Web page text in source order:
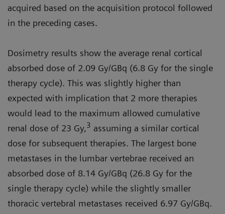
acquired based on the acquisition protocol followed
in the preceding cases.
Dosimetry results show the average renal cortical
absorbed dose of 2.09 Gy/GBq (6.8 Gy for the single
therapy cycle). This was slightly higher than
expected with implication that 2 more therapies
would lead to the maximum allowed cumulative
renal dose of 23 Gy,3 assuming a similar cortical
dose for subsequent therapies. The largest bone
metastases in the lumbar vertebrae received an
absorbed dose of 8.14 Gy/GBq (26.8 Gy for the
single therapy cycle) while the slightly smaller
thoracic vertebral metastases received 6.97 Gy/GBq.